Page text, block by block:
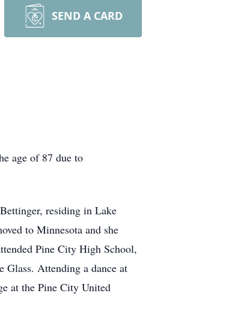
SEND A CARD
age of 87 due to
residing in Lake
to Minnesota and she
Pine City High School,
Glass. Attending a dance at
at the Pine City United